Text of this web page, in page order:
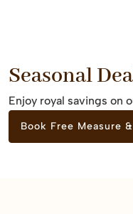
Seasonal
Enjoy royal savings on
Book Free Measure